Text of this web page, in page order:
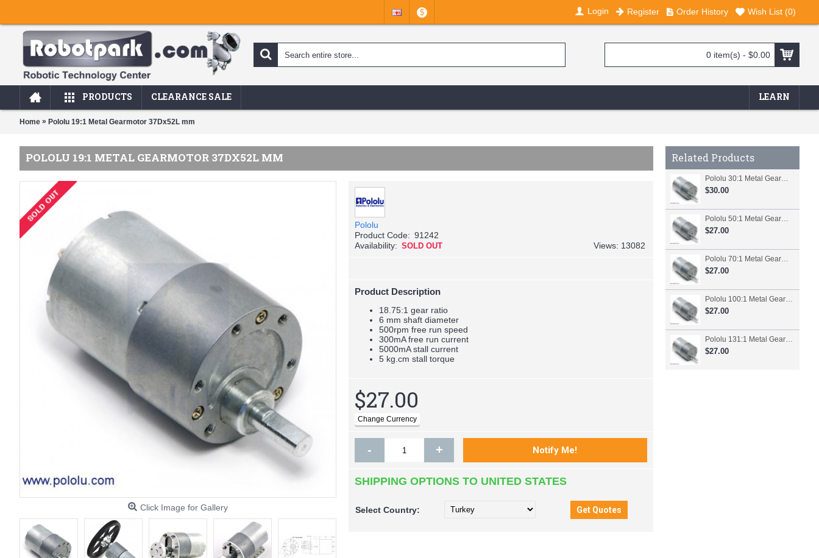
$ Login Register Order History Wish List (0)
0 item(s) - $0.00
PRODUCTS CLEARANCE SALE LEARN
Home » Pololu 19:1 Metal Gearmotor 37Dx52L mm
Related Products
Pololu 30:1 Metal Gearmotor 37Dx52L mm
$30.00
Pololu 50:1 Metal Gearmotor 37Dx54L mm
$27.00
Pololu 70:1 Metal Gearmotor 37Dx54L mm
$27.00
Pololu 100:1 Metal Gearmotor 37Dx57L mm
$27.00
Pololu 131:1 Metal Gearmotor 37Dx57L mm
$27.00
POLOLU 19:1 METAL GEARMOTOR 37DX52L MM
Click Image for Gallery
Pololu
Product Code: 91242
Availability: SOLD OUT Views: 13082
Product Description
18.75:1 gear ratio
6 mm shaft diameter
500rpm free run speed
300mA free run current
5000mA stall current
5 kg.cm stall torque
$27.00
- +
SHIPPING OPTIONS TO UNITED STATES
Select Country: